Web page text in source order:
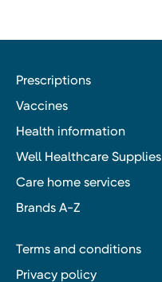
Prescriptions
Vaccines
Health information
Well Healthcare Supplies
Care home services
Brands A-Z
Terms and conditions
Privacy policy